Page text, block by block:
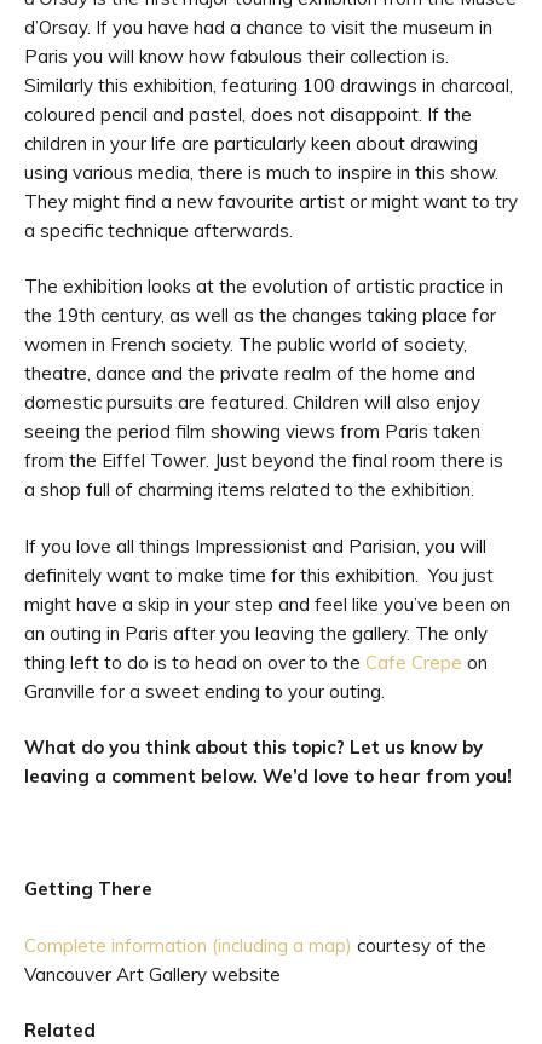
d’Orsay. If you have had a chance to visit the museum in
Paris you will know how fabulous their collection is.
Similarly this exhibition, featuring 100 drawings in charcoal,
coloured pencil and pastel, does not disappoint. If the
children in your life are particularly keen about drawing
using various media, there is much to inspire in this show.
They might find a new favourite artist or might want to try
a specific technique afterwards.
The exhibition looks at the evolution of artistic practice in
the 19th century, as well as the changes taking place for
women in French society. The public world of society,
theatre, dance and the private realm of the home and
domestic pursuits are featured. Children will also enjoy
seeing the period film showing views from Paris taken
from the Eiffel Tower. Just beyond the final room there is
a shop full of charming items related to the exhibition.
If you love all things Impressionist and Parisian, you will
definitely want to make time for this exhibition. You just
might have a skip in your step and feel like you’ve been on
an outing in Paris after you leaving the gallery. The only
thing left to do is to head on over to the Cafe Crepe on
Granville for a sweet ending to your outing.
What do you think about this topic? Let us know by
leaving a comment below. We’d love to hear from you!
Getting There
Complete information (including a map) courtesy of the
Vancouver Art Gallery website
Related